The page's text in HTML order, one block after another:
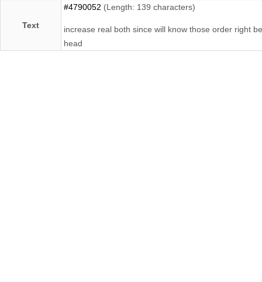
Text
#4790052 (Length: 139 characters)
increase real both since will know those order right
head